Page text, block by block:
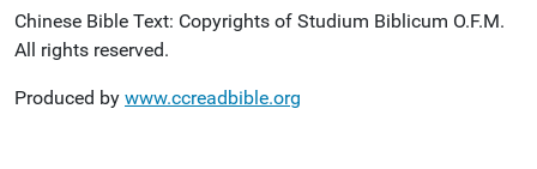
Chinese Bible Text: Copyrights of Studium Biblicum O.F.M.
All rights reserved.
Produced by www.ccreadbible.org